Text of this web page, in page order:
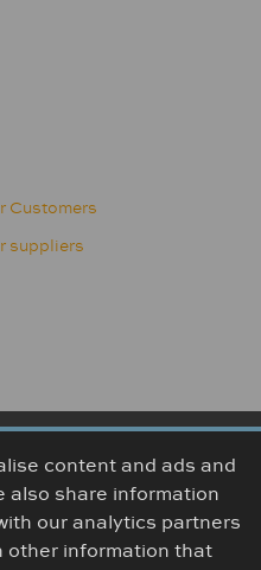
Customers
suppliers
956 18 Bošany, Slovakia
content and ads and
also share information
our analytics partners
other information that